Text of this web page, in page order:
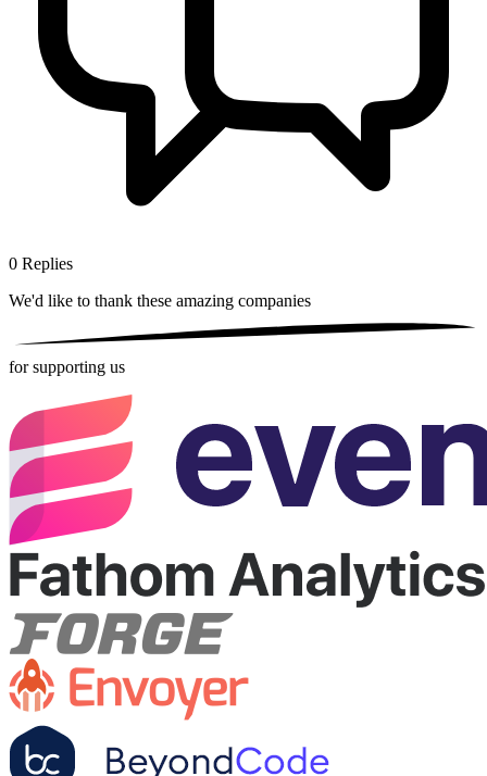
0 Replies
We'd like to thank these amazing companies
for supporting us